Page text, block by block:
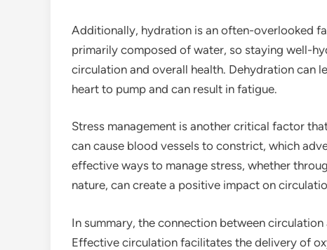
Additionally, hydration is an often-overlooked
primarily composed of water, so staying well-
circulation and overall health. Dehydration can
heart to pump and can result in fatigue.
Stress management is another critical factor
can cause blood vessels to constrict, which
effective ways to manage stress, whether
nature, can create a positive impact on
In summary, the connection between
Effective circulation facilitates the delivery of